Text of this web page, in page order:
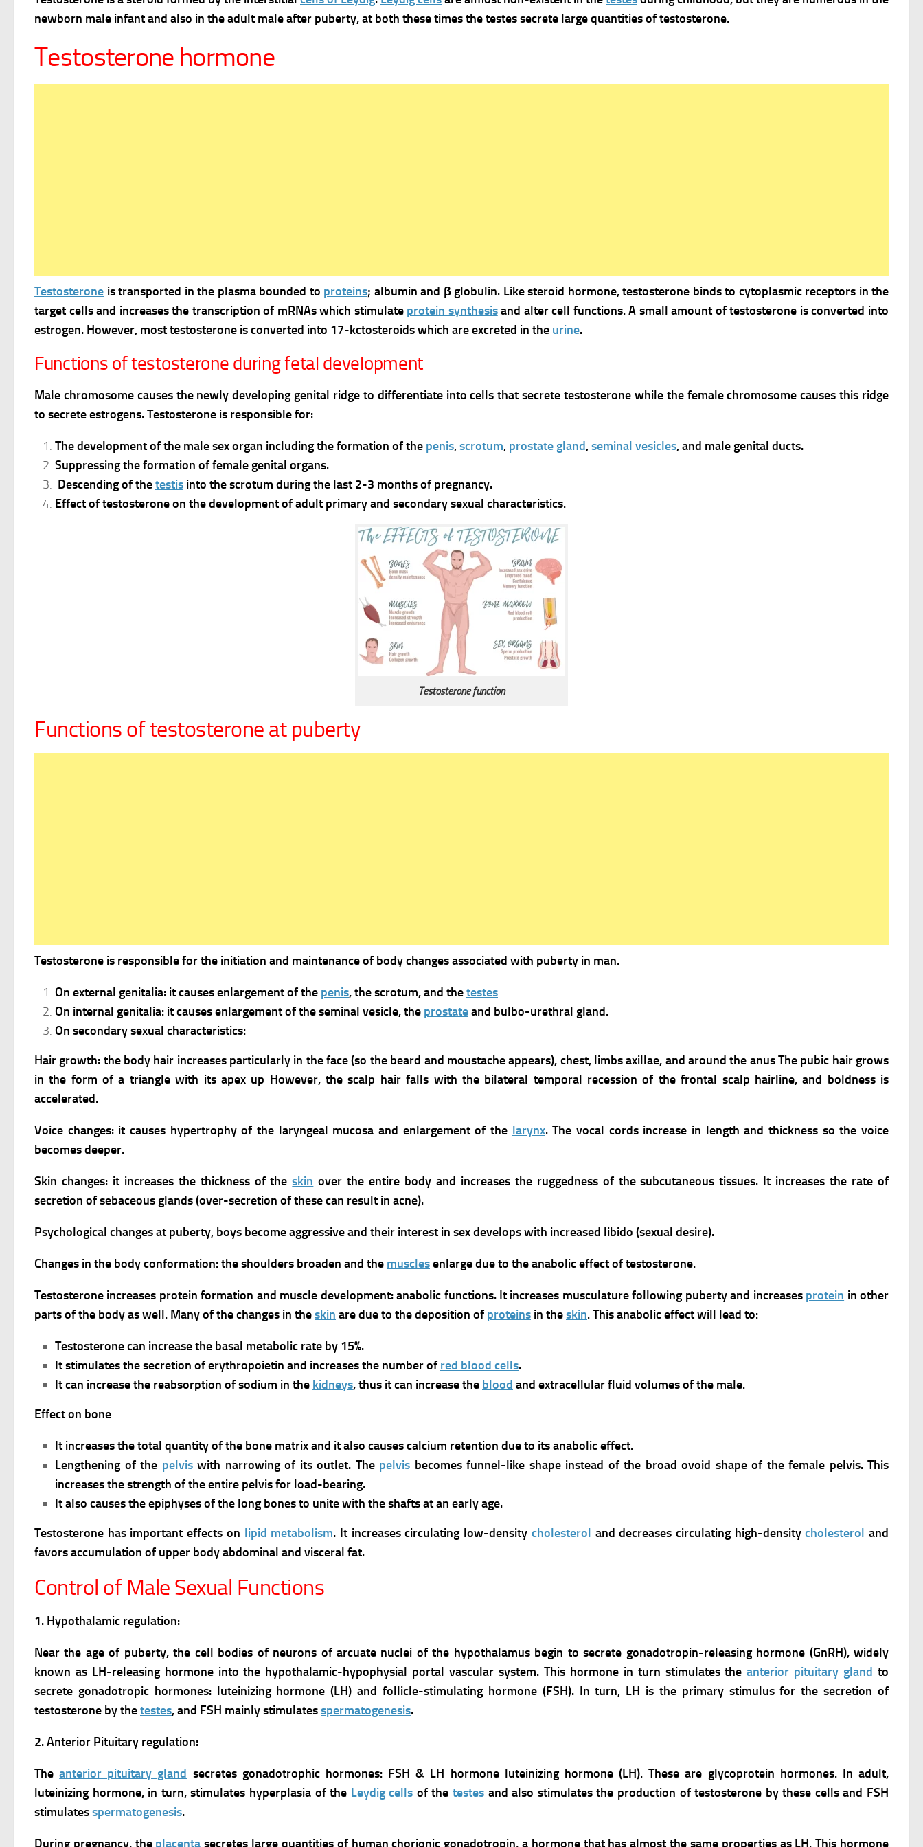
newborn male infant and also in the adult male after puberty, at both these times the testes secrete large quantities of testosterone.
Testosterone hormone
Testosterone is transported in the plasma bounded to proteins; albumin and β globulin. Like steroid hormone, testosterone binds to cytoplasmic receptors in the
target cells and increases the transcription of mRNAs which stimulate protein synthesisand alter cell functions.A small amount of testosterone is converted into
estrogen. However, most testosterone is converted into 17-kctosteroids which are excreted in the urine.
Functions of testosterone during fetal development
Male chromosome causes the newly developing genital ridge to differentiate into cells that secrete testosterone while the female chromosome causes this ridge
to secrete estrogens. Testosterone is responsible for:
The development of the male sex organ including the formation of the penis,scrotum, prostate gland,seminal vesicles, and male genital ducts.
Suppressing the formation of female genital organs.
Descending of thetestis into the scrotum during the last 2-3 months of pregnancy.
Effect of testosterone on the development of adult primary and secondary sexual characteristics.
Testosterone function
Functions of testosterone at puberty
Testosterone is responsible for the initiation and maintenance of body changes associated with puberty in man.
On external genitalia: it causes enlargement of the penis, the scrotum, and thetestes
On internal genitalia: it causes enlargement of the seminal vesicle, the prostateand bulbo-urethral gland.
On secondary sexual characteristics:
Hair growth: the body hair increases particularly in the face (so the beard and moustache appears), chest, limbs axillae, and around the anus The pubic hair grows
in the form of a triangle with its apex up However, the scalp hair falls with the bilateral temporal recession of the frontal scalp hairline, and boldness is
accelerated.
Voice changes: it causes hypertrophy of the laryngeal mucosa and enlargement of the larynx. The vocal cords increase in length and thickness so the voice
becomes deeper.
Skin changes: it increases the thickness of theskin over the entire body and increases the ruggedness of the subcutaneous tissues. It increases the rate of
secretion of sebaceous glands (over-secretion of these can result in acne).
Psychological changes at puberty, boys become aggressive and their interest in sex develops with increased libido (sexual desire).
Changes in the body conformation: the shoulders broaden and the musclesenlarge due to the anabolic effect of testosterone.
Testosterone increases protein formation and muscle development: anabolic functions. It increases musculature following puberty and increases protein in other
parts of the body as well. Many of the changes in theskin are due to the deposition of proteins in theskin. This anabolic effect will lead to:
Testosterone can increase the basal metabolic rate by 15%.
It stimulates the secretion of erythropoietin and increases the number of red blood cells.
It can increase the reabsorption of sodium in the kidneys, thus it can increase the blood and extracellular fluid volumes of the male.
Effect on bone
It increases the total quantity of the bone matrix and it also causes calcium retention due to its anabolic effect.
Lengthening of the pelviswith narrowing of its outlet. The pelvis becomes funnel-like shape instead of the broad ovoid shape of the female pelvis. This
increases the strength of the entire pelvis for load-bearing.
It also causes the epiphyses of the long bones to unite with the shafts at an early age.
Testosterone has important effects on lipid metabolism. It increases circulating low-density cholesterol and decreases circulating high-densitycholesterol and
favors accumulation of upper body abdominal and visceral fat.
Control of Male Sexual Functions
1. Hypothalamic regulation:
Near the age of puberty, the cell bodies of neurons of arcuate nuclei of the hypothalamus begin to secrete gonadotropin-releasing hormone (GnRH), widely
known as LH-releasing hormone into the hypothalamic-hypophysial portal vascular system. This hormone in turn stimulates theanterior pituitary gland to
secrete gonadotropic hormones: luteinizing hormone (LH) and follicle-stimulating hormone (FSH). In turn, LH is the primary stimulus for the secretion of
testosterone by thetestes, and FSH mainly stimulatesspermatogenesis.
2. Anterior Pituitary regulation:
Theanterior pituitary gland secretes gonadotrophic hormones: FSH & LH hormone luteinizing hormone (LH). These are glycoprotein hormones. In adult,
luteinizing hormone, in turn, stimulates hyperplasia of the Leydig cells of thetestes and also stimulates the production of testosterone by these cells and FSH
stimulatesspermatogenesis.
During pregnancy, the placenta secretes large quantities of human chorionic gonadotropin, a hormone that has almost the same properties as LH. This hormone